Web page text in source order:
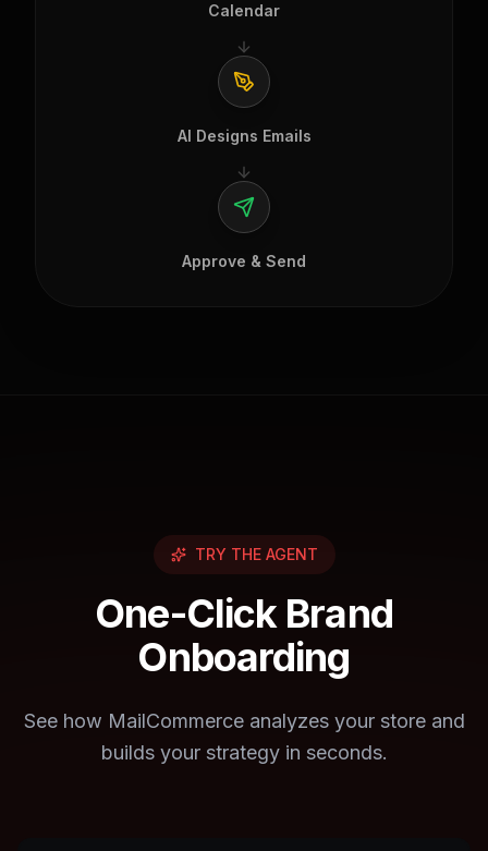
Calendar
AI Designs Emails
Approve & Send
TRY THE AGENT
One-Click Brand
Onboarding
See how MailCommerce analyzes your store and
builds your strategy in seconds.